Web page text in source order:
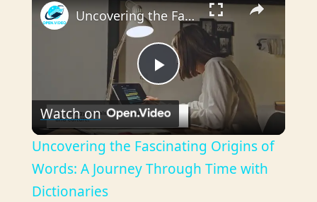
Play
Video
Uncovering the Fascinating Origins of Words: A Journey Through Time with Dictionaries
Watch on
Uncovering the Fascinating Origins of
Words: A Journey Through Time with
Dictionaries